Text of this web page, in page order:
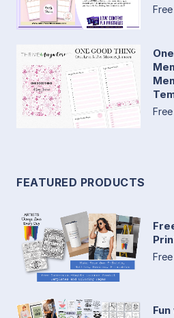
Free
Free
FEATURED PRODUCTS
Free